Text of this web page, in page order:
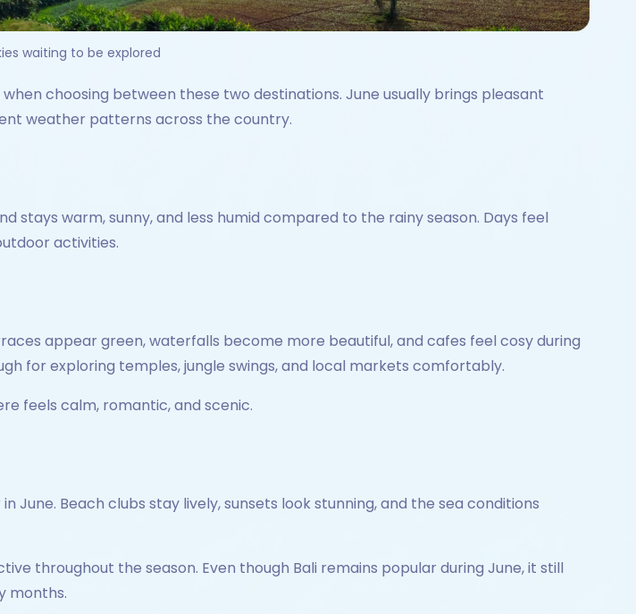
waiting to be explored
choosing between these two destinations. June usually brings pleasant
weather patterns across the country.
stays warm, sunny, and less humid compared to the rainy season. Days feel
activities.
appear green, waterfalls become more beautiful, and cafes feel cosy during
for exploring temples, jungle swings, and local markets comfortably.
feels calm, romantic, and scenic.
June. Beach clubs stay lively, sunsets look stunning, and the sea conditions
throughout the season. Even though Bali remains popular during June, it still
months.